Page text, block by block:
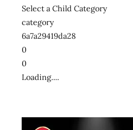
Select a Child Category
category
6a7a29419da28
0
0
Loading....